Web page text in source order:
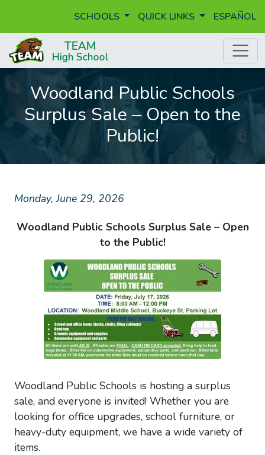
SCHOOLS QUICK LINKS ESPAÑOL
Woodland Public Schools
Surplus Sale – Open to the
Public!
Monday, June 29, 2026
Woodland Public Schools Surplus Sale – Open
to the Public!
Woodland Public Schools is hosting a surplus
sale, and everyone is invited! Whether you are
looking for office upgrades, school furniture, or
heavy-duty equipment, we have a wide variety of
items.